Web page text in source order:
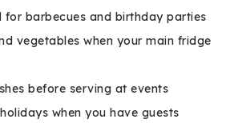
for barbecues and birthday parties
vegetables when your main fridge
before serving at events
when you have guests